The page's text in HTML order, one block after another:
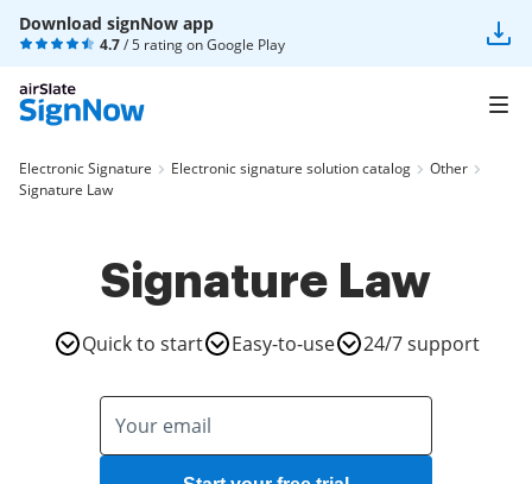
Download signNow app
4.7/ 5 rating onGoogle Play
Electronic Signature Electronic signature solution catalog
Other
Signature Law
Signature Law
Quick to start Easy-to-use 24/7 support